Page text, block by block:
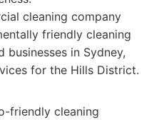
cleaning company
friendly cleaning
in Sydney,
for the Hills District.
friendly cleaning